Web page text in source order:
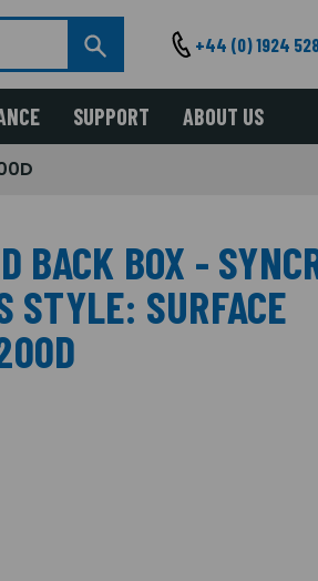
+44 (0) 1924
SUPPORT ABOUT US
BACK BOX -
STYLE: SURFACE